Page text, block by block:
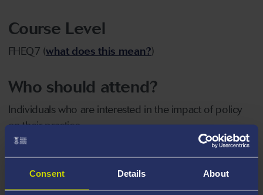
Consent Details About
Course Level
FHEQ7 (what does this mean?)
Who should attend?
Individuals who are interested in the impact of policy
on their practice
Date